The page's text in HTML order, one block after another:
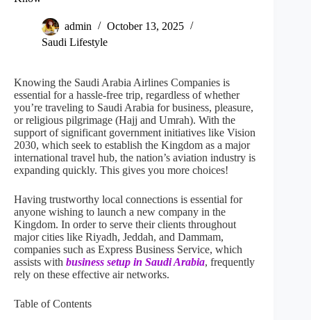
admin
October 13, 2025
Saudi Lifestyle
Knowing the Saudi Arabia Airlines Companies is
essential for a hassle-free trip, regardless of whether
you’re traveling to Saudi Arabia for business, pleasure,
or religious pilgrimage (Hajj and Umrah). With the
support of significant government initiatives like Vision
2030, which seek to establish the Kingdom as a major
international travel hub, the nation’s aviation industry is
expanding quickly. This gives you more choices!
Having trustworthy local connections is essential for
anyone wishing to launch a new company in the
Kingdom. In order to serve their clients throughout
major cities like Riyadh, Jeddah, and Dammam,
companies such as Express Business Service, which
assists with business setup in Saudi Arabia, frequently
rely on these effective air networks.
Table of Contents